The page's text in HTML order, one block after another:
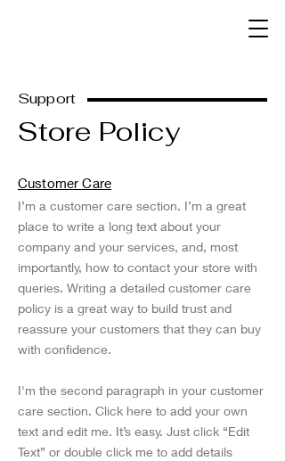
Support
Store Policy
Customer Care
I’m a customer care section. I’m a great
place to write a long text about your
company and your services, and, most
importantly, how to contact your store with
queries. Writing a detailed customer care
policy is a great way to build trust and
reassure your customers that they can buy
with confidence.
I'm the second paragraph in your customer
care section. Click here to add your own
text and edit me. It’s easy. Just click “Edit
Text” or double click me to add details